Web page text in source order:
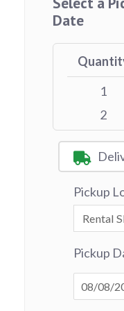
Date
1
2
Pickup
Pickup